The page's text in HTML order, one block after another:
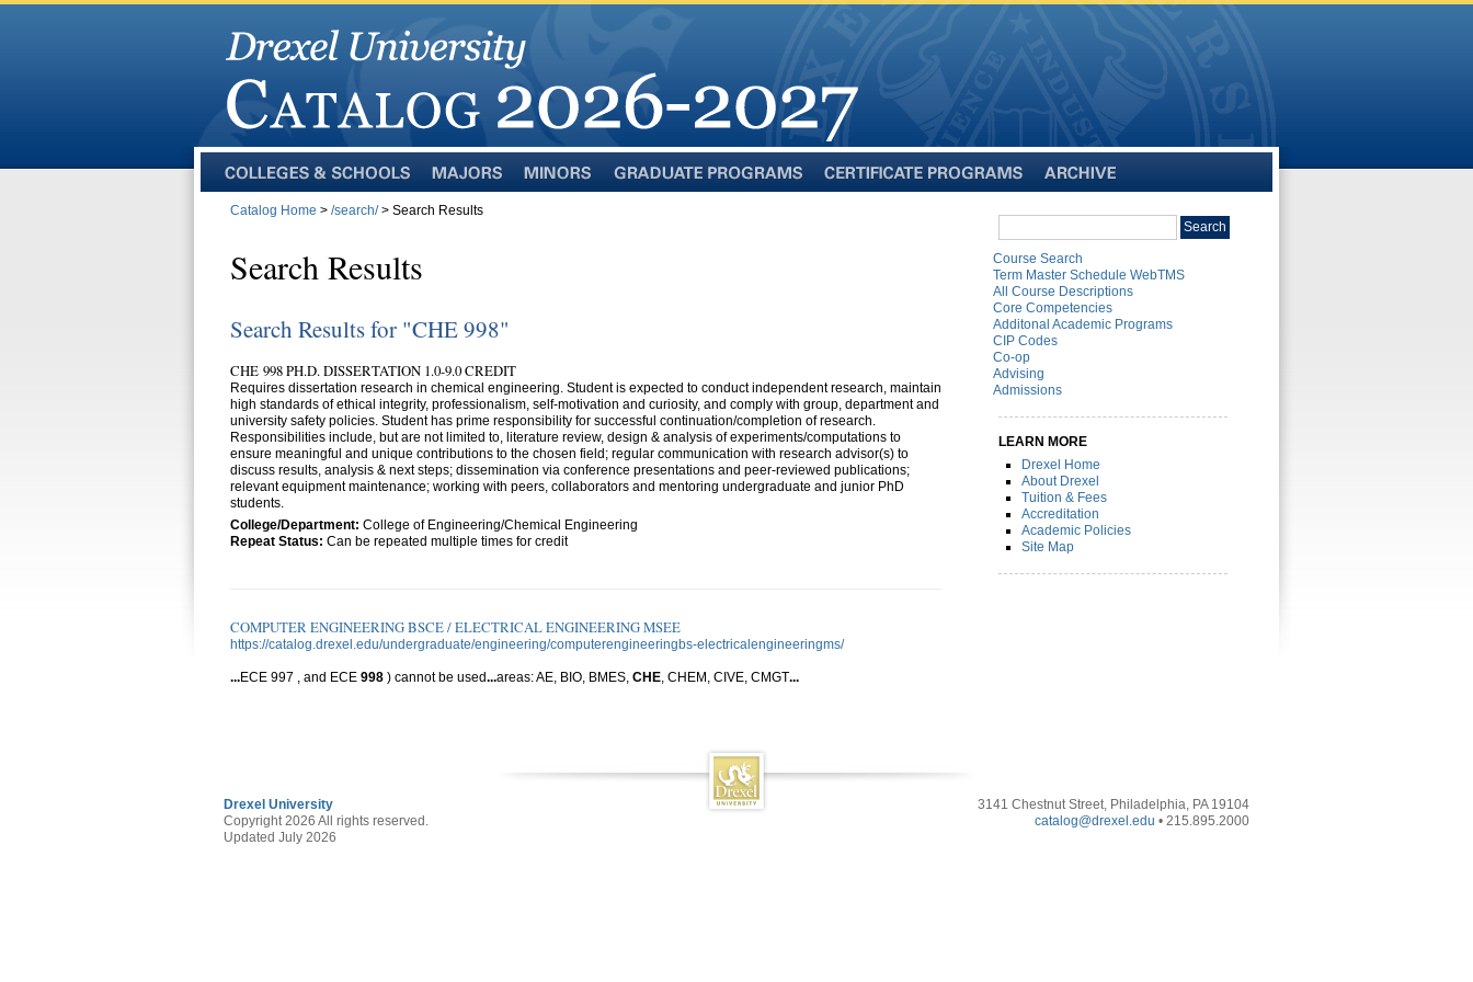
and
Catalog Home > /search/> Search Results
Search Results
Search Results for "CHE 998"
CHE 998 PH.D. DISSERTATION 1.0-9.0 CREDIT
Requires dissertation research in chemical engineering. Student is expected to conduct independent research, maintain
high standards of ethical integrity, professionalism, self-motivation and curiosity, and comply with group, department and
university safety policies. Student has prime responsibility for successful continuation/completion of research.
Responsibilities include, but are not limited to, literature review, design & analysis of experiments/computations to
ensure meaningful and unique contributions to the chosen field; regular communication with research advisor(s) to
discuss results, analysis & next steps; dissemination via conference presentations and peer-reviewed publications;
relevant equipment maintenance; working with peers, collaborators and mentoring undergraduate and junior PhD
students.
College/Department: College of Engineering/Chemical Engineering
Repeat Status: Can be repeated multiple times for credit
COMPUTER ENGINEERING BSCE / ELECTRICAL ENGINEERING MSEE
https://catalog.drexel.edu/undergraduate/engineering/computerengineeringbs-electricalengineeringms/
...ECE 997 , and ECE 998 ) cannot be used...areas: AE, BIO, BMES, CHE, CHEM, CIVE, CMGT...
catalog
Search
Course Search
Term Master Schedule WebTMS
All Course Descriptions
Core Competencies
Additonal Academic Programs
CIP Codes
Co-op
Advising
Admissions
LEARN MORE
Drexel Home
About Drexel
Tuition & Fees
Accreditation
Academic Policies
Site Map
Drexel University
Copyright 2026 All rights reserved.
Updated July 2026
3141 Chestnut Street, Philadelphia, PA 19104
catalog@drexel.edu • 215.895.2000